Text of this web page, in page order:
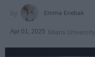
Emma Enebak
Apr 01, 2025 Miami University